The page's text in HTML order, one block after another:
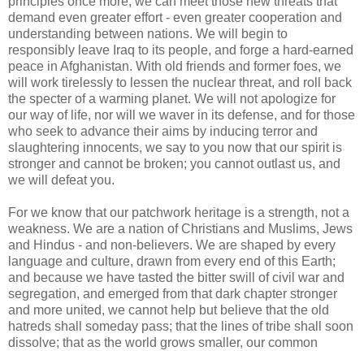
demand even greater effort - even greater cooperation and
understanding between nations. We will begin to
responsibly leave Iraq to its people, and forge a hard-earned
peace in Afghanistan. With old friends and former foes, we
will work tirelessly to lessen the nuclear threat, and roll back
the specter of a warming planet. We will not apologize for
our way of life, nor will we waver in its defense, and for those
who seek to advance their aims by inducing terror and
slaughtering innocents, we say to you now that our spirit is
stronger and cannot be broken; you cannot outlast us, and
we will defeat you.
For we know that our patchwork heritage is a strength, not a
weakness. We are a nation of Christians and Muslims, Jews
and Hindus - and non-believers. We are shaped by every
language and culture, drawn from every end of this Earth;
and because we have tasted the bitter swill of civil war and
segregation, and emerged from that dark chapter stronger
and more united, we cannot help but believe that the old
hatreds shall someday pass; that the lines of tribe shall soon
dissolve; that as the world grows smaller, our common